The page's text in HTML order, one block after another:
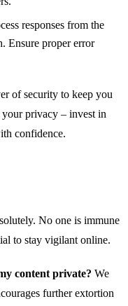
responses from the
Ensure proper error
of security to keep you
your privacy – invest in
confidence.
No one is immune
to stay vigilant online.
content private? We
further extortion